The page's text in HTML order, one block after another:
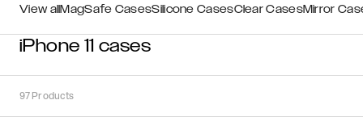
View allMagSafe CasesSilicone CasesClear CasesMirror
iPhone 11 cases
97Products